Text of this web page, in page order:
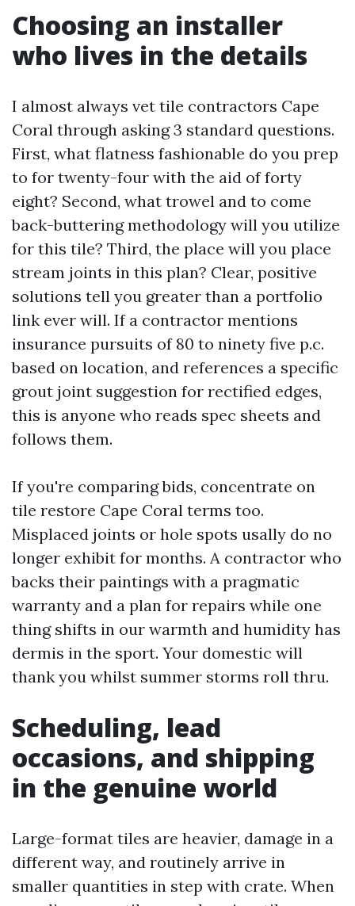
Choosing an installer
who lives in the details
I almost always vet tile contractors Cape
Coral through asking 3 standard questions.
First, what flatness fashionable do you prep
to for twenty-four with the aid of forty
eight? Second, what trowel and to come
back-buttering methodology will you utilize
for this tile? Third, the place will you place
stream joints in this plan? Clear, positive
solutions tell you greater than a portfolio
link ever will. If a contractor mentions
insurance pursuits of 80 to ninety five p.c.
based on location, and references a specific
grout joint suggestion for rectified edges,
this is anyone who reads spec sheets and
follows them.
If you're comparing bids, concentrate on
tile restore Cape Coral terms too.
Misplaced joints or hole spots usally do no
longer exhibit for months. A contractor who
backs their paintings with a pragmatic
warranty and a plan for repairs while one
thing shifts in our warmth and humidity has
dermis in the sport. Your domestic will
thank you whilst summer storms roll thru.
Scheduling, lead
occasions, and shipping
in the genuine world
Large-format tiles are heavier, damage in a
different way, and routinely arrive in
smaller quantities in step with crate. When